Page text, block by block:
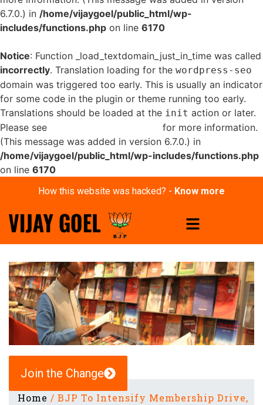
6.7.0.) in /home/vijaygoel/public_html/wp-
includes/functions.php on line 6170
Notice: Function _load_textdomain_just_in_time was called
incorrectly. Translation loading for the wordpress-seo
domain was triggered too early. This is usually an indicator
for some code in the plugin or theme running too early.
Translations should be loaded at the init action or later.
Please see
for more information.
(This message was added in version 6.7.0.) in
/home/vijaygoel/public_html/wp-includes/functions.php
on line 6170
How this website was hacked? - Know more
Join the Change
Home / BJP To Intensify Membership Drive,